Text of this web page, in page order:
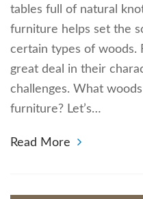
tables full of natural
furniture helps set the
certain types of woods.
great deal in their
challenges. What
furniture? Let’s…
Read More